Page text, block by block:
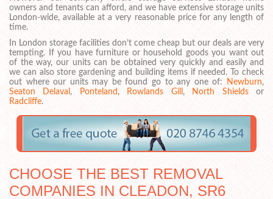
owners and tenants can afford, and we have extensive storage units
London-wide, available at a very reasonable price for any length of
time.
In London storage facilities don’t come cheap but our deals are very
tempting. If you have furniture or household goods you want out
of the way, our units can be obtained very quickly and easily and
we can also store gardening and building items if needed. To check
out where our units may be found go to any one of:
Newburn,
Seaton Delaval , Ponteland , Rowlands Gill , North Shieldsor
Radcliffe.
CHOOSE THE BEST REMOVAL
COMPANIES IN CLEADON, SR6